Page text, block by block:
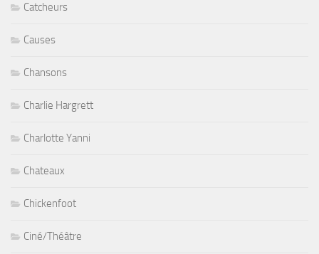
Catcheurs
Causes
Chansons
Charlie Hargrett
Charlotte Yanni
Chateaux
Chickenfoot
Ciné/Théâtre